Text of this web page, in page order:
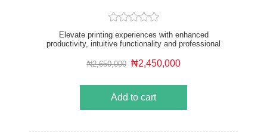
Elevate printing experiences with enhanced
productivity, intuitive functionality and professional
printer is designed for corporate and sizable AEC
offices and the retail and education sector.
₦2,650,000 ₦2,450,000
Add to cart